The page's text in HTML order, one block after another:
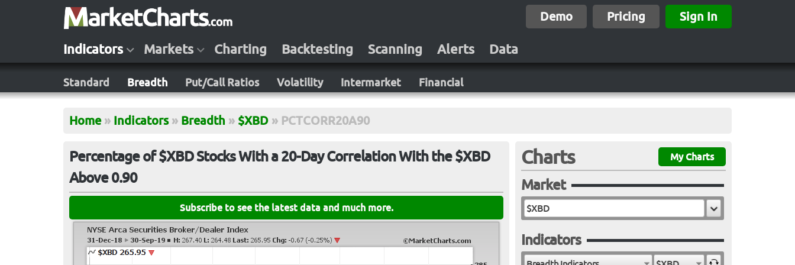
Demo Pricing Sign In
Indicators Markets Charting Backtesting Scanning Alerts Data
Standard Breadth Put/Call Ratios Volatility Intermarket Financial
Home » Indicators » Breadth » $XBD » PCTCORR20A90
Percentage of $XBD Stocks With a 20-Day Correlation With the $XBD
Above 0.90
Subscribe to see the latest data and much more.
Charts My Charts
Market
Indicators